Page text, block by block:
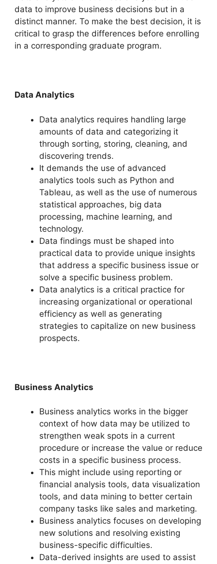
data to improve business decisions but in a
distinct manner. To make the best decision, it is
critical to grasp the differences before enrolling
in a corresponding graduate program.
Data Analytics
Data analytics requires handling large
amounts of data and categorizing it
through sorting, storing, cleaning, and
discovering trends.
It demands the use of advanced
analytics tools such as Python and
Tableau, as well as the use of numerous
statistical approaches, big data
processing, machine learning, and
technology.
Data findings must be shaped into
practical data to provide unique insights
that address a specific business issue or
solve a specific business problem.
Data analytics is a critical practice for
increasing organizational or operational
efficiency as well as generating
strategies to capitalize on new business
prospects.
Business Analytics
Business analytics works in the bigger
context of how data may be utilized to
strengthen weak spots in a current
procedure or increase the value or reduce
costs in a specific business process.
This might include using reporting or
financial analysis tools, data visualization
tools, and data mining to better certain
company tasks like sales and marketing.
Business analytics focuses on developing
new solutions and resolving existing
business-specific difficulties.
Data-derived insights are used to assist